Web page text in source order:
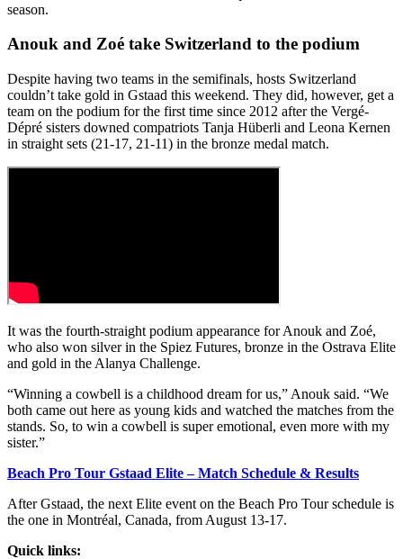
season.
Anouk and Zoé take Switzerland to the podium
Despite having two teams in the semifinals, hosts Switzerland
couldn’t take gold in Gstaad this weekend. They did, however, get a
team on the podium for the first time since 2012 after the Vergé-
Dépré sisters downed compatriots Tanja Hüberli and Leona Kernen
in straight sets (21-17, 21-11) in the bronze medal match.
It was the fourth-straight podium appearance for Anouk and Zoé,
who also won silver in the Spiez Futures, bronze in the Ostrava Elite
and gold in the Alanya Challenge.
“Winning a cowbell is a childhood dream for us,” Anouk said. “We
both came out here as young kids and watched the matches from the
stands. So, to win a cowbell is super emotional, even more with my
sister.”
Beach Pro Tour Gstaad Elite – Match Schedule & Results
After Gstaad, the next Elite event on the Beach Pro Tour schedule is
the one in Montréal, Canada, from August 13-17.
Quick links: